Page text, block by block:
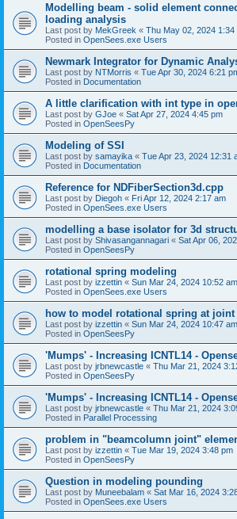
Modelling beam - solid element
loading analysis
Last post by MekGreek « Thu May 02, 2024 1:34
Posted in OpenSees.exe Users
Newmark Integrator for Dynamic
Last post by NTMorris « Tue Apr 30, 2024 6:21
Posted in Documentation
A little clarification with int type in
Last post by GJoe « Sat Apr 27, 2024 4:45 pm
Posted in OpenSeesPy
Modeling of SSI
Last post by samayika « Tue Apr 23, 2024 12:31
Posted in Documentation
Reference for NDFiberSection3d.cpp
Last post by Diegoh « Fri Apr 12, 2024 2:17 am
Posted in OpenSees.exe Users
modelling a base isolator for 3d
Last post by Shivasangannagari « Sat Apr 06,
Posted in OpenSeesPy
rotational spring modeling
Last post by izzettin « Sun Mar 24, 2024 10:52 am
Posted in OpenSees.exe Users
how to model rotational spring at joint
Last post by izzettin « Sun Mar 24, 2024 10:47 am
Posted in OpenSeesPy
'Mumps' - Increasing ICNTL14 -
Last post by jrbnewcastle « Thu Mar 21, 2024
Posted in OpenSeesPy
'Mumps' - Increasing ICNTL14 -
Last post by jrbnewcastle « Thu Mar 21, 2024
Posted in Parallel Processing
problem in "beamcolumn joint"
Last post by izzettin « Tue Mar 19, 2024 3:48 pm
Posted in OpenSeesPy
Question in modeling pounding
Last post by Muneebalam « Sat Mar 16, 2024
Posted in OpenSees.exe Users